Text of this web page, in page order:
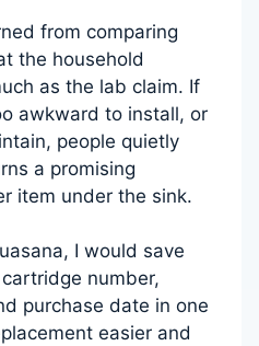
from comparing
the household
as the lab claim. If
awkward to install, or
people quietly
a promising
item under the sink.
I would save
number,
purchase date in one
easier and